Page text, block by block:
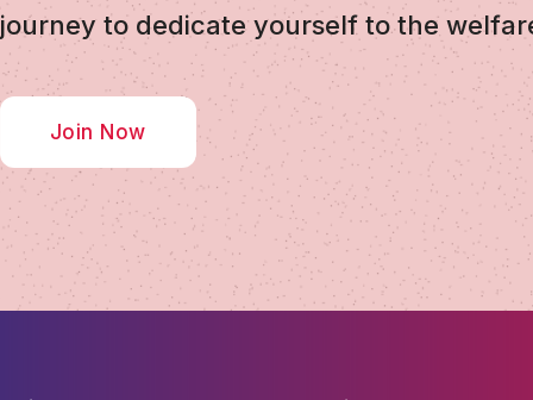
journey to dedicate yourself to the
Join Now